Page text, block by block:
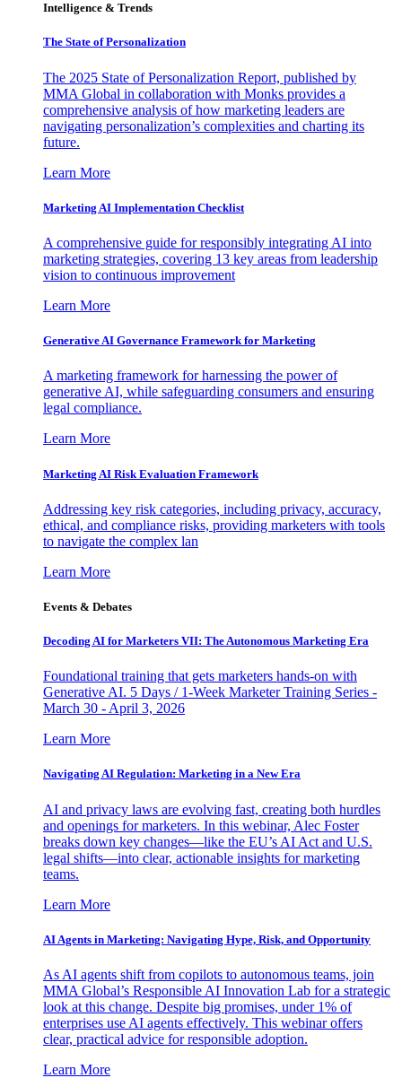
Intelligence & Trends
The State of Personalization
The 2025 State of Personalization Report, published by
MMA Global in collaboration with Monks provides a
comprehensive analysis of how marketing leaders are
navigating personalization’s complexities and charting its
future.
Learn More
Marketing AI Implementation Checklist
A comprehensive guide for responsibly integrating AI into
marketing strategies, covering 13 key areas from leadership
vision to continuous improvement
Learn More
Generative AI Governance Framework for Marketing
A marketing framework for harnessing the power of
generative AI, while safeguarding consumers and ensuring
legal compliance.
Learn More
Marketing AI Risk Evaluation Framework
Addressing key risk categories, including privacy, accuracy,
ethical, and compliance risks, providing marketers with tools
to navigate the complex lan
Learn More
Events & Debates
Decoding AI for Marketers VII: The Autonomous Marketing Era
Foundational training that gets marketers hands-on with
Generative AI. 5 Days / 1-Week Marketer Training Series -
March 30 - April 3, 2026
Learn More
Navigating AI Regulation: Marketing in a New Era
AI and privacy laws are evolving fast, creating both hurdles
and openings for marketers. In this webinar, Alec Foster
breaks down key changes—like the EU’s AI Act and U.S.
legal shifts—into clear, actionable insights for marketing
teams.
Learn More
AI Agents in Marketing: Navigating Hype, Risk, and Opportunity
As AI agents shift from copilots to autonomous teams, join
MMA Global’s Responsible AI Innovation Lab for a strategic
look at this change. Despite big promises, under 1% of
enterprises use AI agents effectively. This webinar offers
clear, practical advice for responsible adoption.
Learn More